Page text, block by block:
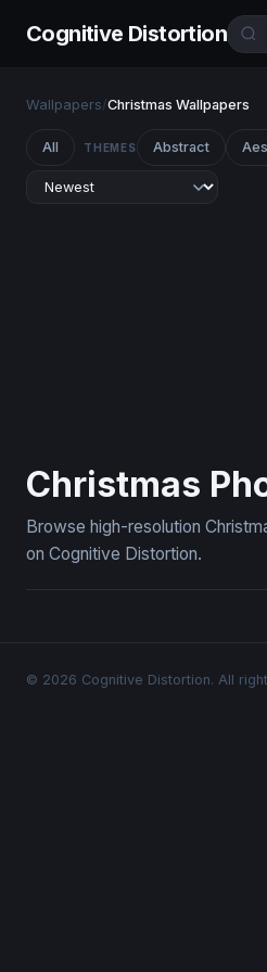
Cognitive Distortion
Wallpapers/Christmas Wallpapers
All THEMES Abstract
Christmas
Browse high-resolution
on Cognitive Distortion.
© 2026 Cognitive Distortion. All